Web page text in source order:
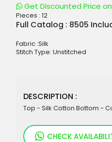
Get Discounted Price
Pieces :12
Full Catalog : 8505
Fabric :Silk
Stitch Type: Unstitched
DESCRIPTION :
Top - Silk Cotton Bottom -
CHECK